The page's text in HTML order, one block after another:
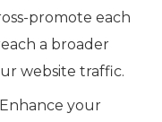
promote each
a broader
website traffic.
Enhance your